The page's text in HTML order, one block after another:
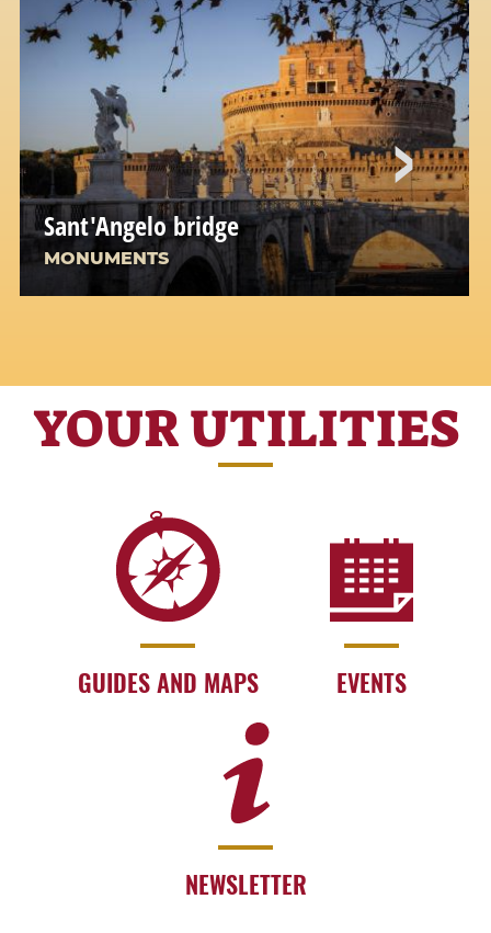
Sant'Angelo bridge
MONUMENTS
YOUR UTILITIES
GUIDES AND MAPS EVENTS
NEWSLETTER